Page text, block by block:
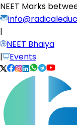
NEET Marks
|
NEET Bhaiya
|
Events